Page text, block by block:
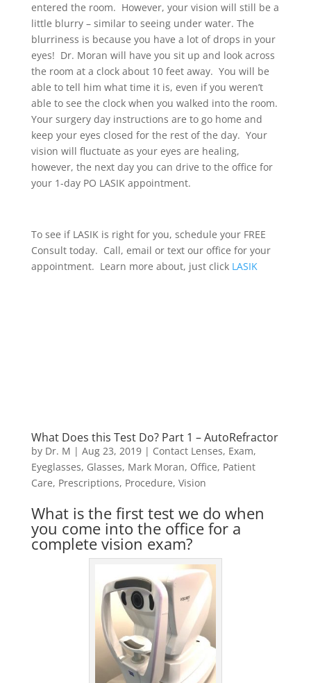
entered the room. However, your vision will still be a
little blurry – similar to seeing under water. The
blurriness is because you have a lot of drops in your
eyes! Dr. Moran will have you sit up and look across
the room at a clock about 10 feet away. You will be
able to tell him what time it is, even if you weren’t
able to see the clock when you walked into the room.
Your surgery day instructions are to go home and
keep your eyes closed for the rest of the day. Your
vision will fluctuate as your eyes are healing,
however, the next day you can drive to the office for
your 1-day PO LASIK appointment.
To see if LASIK is right for you, schedule your FREE
Consult today. Call, email or text our office for your
appointment. Learn more about, just click LASIK
What Does this Test Do? Part 1 – AutoRefractor
by Dr. M | Aug 23, 2019| Contact Lenses, Exam,
Eyeglasses, Glasses, Mark Moran, Office, Patient
Care, Prescriptions, Procedure, Vision
What is the first test we do when
you come into the office for a
complete vision exam?